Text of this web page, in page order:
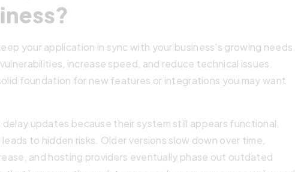
your application in sync with your business’s growing needs.
increase speed, and reduce technical issues.
foundation for new features or integrations you may want
delay updates because their system still appears functional.
to hidden risks. Older versions slow down over time,
and hosting providers eventually phase out outdated